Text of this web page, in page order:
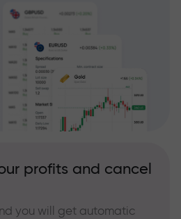
profits and cancel
you will get automatic